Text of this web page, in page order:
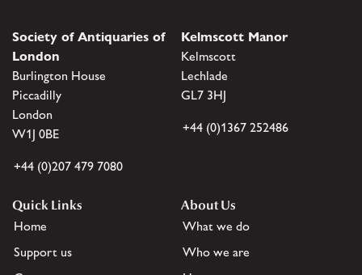
Society of Antiquaries of
London
Burlington House
Piccadilly
London
W1J 0BE
+44 (0)207 479 7080
Kelmscott Manor
Kelmscott
Lechlade
GL7 3HJ
+44 (0)1367 252486
Quick Links
Home
Support us
About Us
What we do
Who we are